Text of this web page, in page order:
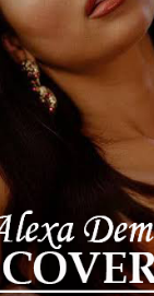
serves as a strong
unexpected
With the
forward,
time with
incident
reminding fans
what’s seen in